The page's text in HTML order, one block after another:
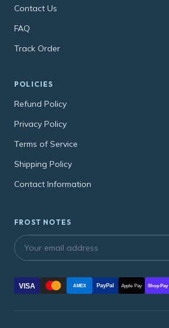
Contact Us
FAQ
Track Order
POLICIES
Refund Policy
Privacy Policy
Terms of Service
Shipping Policy
Contact Information
FROST NOTES
VISA AMEX PayPal Apple Pay Shop Pay